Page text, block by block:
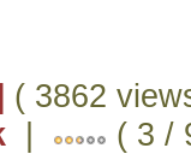
( 3862
| ( 3 /